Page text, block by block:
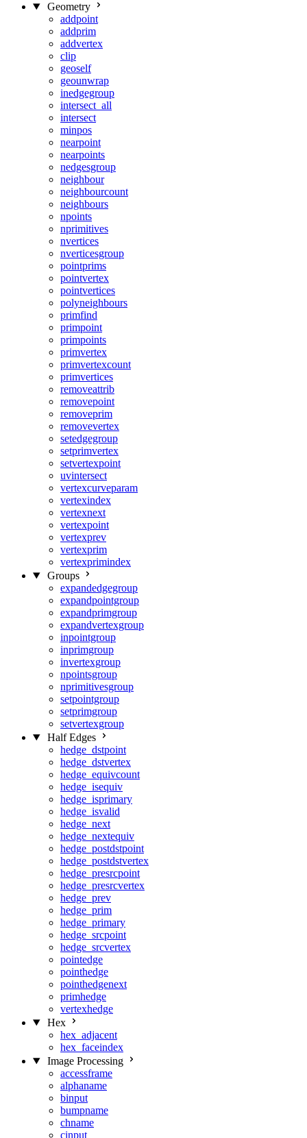
Geometry
addpoint
addprim
addvertex
clip
geoself
geounwrap
inedgegroup
intersect_all
intersect
minpos
nearpoint
nearpoints
nedgesgroup
neighbour
neighbourcount
neighbours
npoints
nprimitives
nvertices
nverticesgroup
pointprims
pointvertex
pointvertices
polyneighbours
primfind
primpoint
primpoints
primvertex
primvertexcount
primvertices
removeattrib
removepoint
removeprim
removevertex
setedgegroup
setprimvertex
setvertexpoint
uvintersect
vertexcurveparam
vertexindex
vertexnext
vertexpoint
vertexprev
vertexprim
vertexprimindex
Groups
expandedgegroup
expandpointgroup
expandprimgroup
expandvertexgroup
inpointgroup
inprimgroup
invertexgroup
npointsgroup
nprimitivesgroup
setpointgroup
setprimgroup
setvertexgroup
Half Edges
hedge_dstpoint
hedge_dstvertex
hedge_equivcount
hedge_isequiv
hedge_isprimary
hedge_isvalid
hedge_next
hedge_nextequiv
hedge_postdstpoint
hedge_postdstvertex
hedge_presrcpoint
hedge_presrcvertex
hedge_prev
hedge_prim
hedge_primary
hedge_srcpoint
hedge_srcvertex
pointedge
pointhedge
pointhedgenext
primhedge
vertexhedge
Hex
hex_adjacent
hex_faceindex
Image Processing
accessframe
alphaname
binput
bumpname
chname
cinput